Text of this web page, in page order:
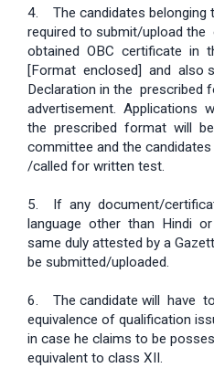
4. The candidates belonging
required to submit/upload
obtained OBC certificate in
[Format enclosed] and also
Declaration in the prescribed
advertisement. Applications
the prescribed format will be
committee and the
/called for written test.
5. If any document/
language other than Hindi
same duly attested by a
be submitted/uploaded.
6. The candidate will have
equivalence of qualification
in case he claims to be
equivalent to class XII.